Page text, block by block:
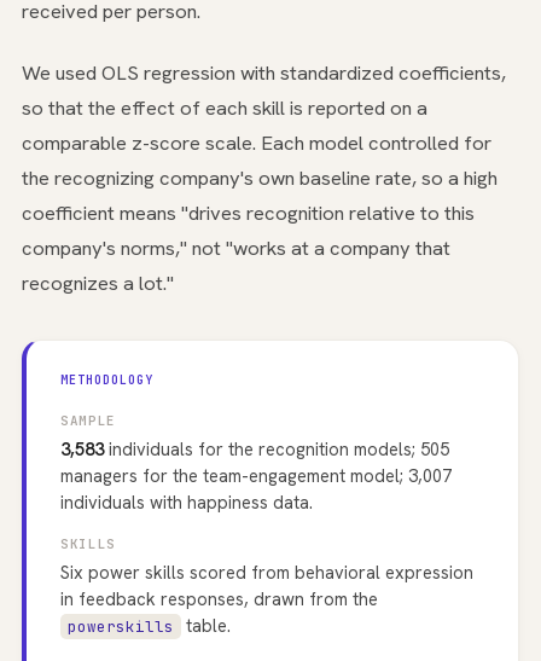
received per person.
We used OLS regression with standardized coefficients,
so that the effect of each skill is reported on a
comparable z-score scale. Each model controlled for
the recognizing company's own baseline rate, so a high
coefficient means "drives recognition relative to this
company's norms," not "works at a company that
recognizes a lot."
METHODOLOGY
SAMPLE
3,583individuals for the recognition models; 505
managers for the team-engagement model; 3,007
individuals with happiness data.
SKILLS
Six power skills scored from behavioral expression
in feedback responses, drawn from the
powerskills table.